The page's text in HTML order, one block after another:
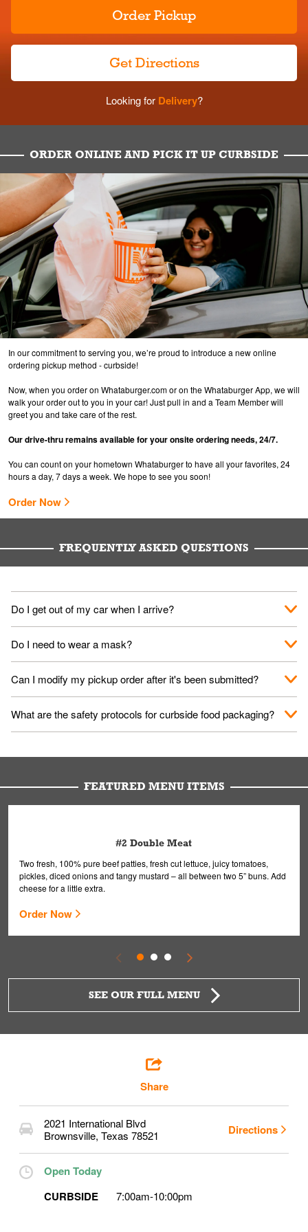
Order Pickup
Get Directions
Looking forDelivery?
ORDER ONLINE AND PICK IT UP CURBSIDE
In our commitment to serving you, we’re proud to introduce a new online
ordering pickup method - curbside!
Now, when you order on Whataburger.com or on the Whataburger App, we will
walk your order out to you in your car! Just pull in and a Team Member will
greet you and take care of the rest.
Our drive-thru remains available for your onsite ordering needs, 24/7.
You can count on your hometown Whataburger to have all your favorites, 24
hours a day, 7 days a week. We hope to see you soon!
Order Now
FREQUENTLY ASKED QUESTIONS
Do I get out of my car when I arrive?
No. When you arrive, we'll send someone out to you. Provide
Do I need to wear a mask?
We encourage it for the safety of our fans and employees.
Please refer to your local officials for rules on wearing masks in
Can I modify my pickup order after it's been submitted?
Yes, but only on orders scheduled 10 or more minutes in
advance. To modify your order, select "View Order" on the
What are the safety protocols for curbside food packaging?
are handled without touching the lid. We'll deliver it wearing
FEATURED MENU ITEMS
#2 Double Meat
Two fresh, 100% pure beef patties, fresh cut lettuce, juicy tomatoes,
pickles, diced onions and tangy mustard – all between two 5” buns. Add
cheese for a little extra.
Order Now
SEE OUR FULL MENU
Share
2021 International Blvd
Brownsville, Texas 78521 Directions
Open Today
CURBSIDE
7:00am-10:00pm